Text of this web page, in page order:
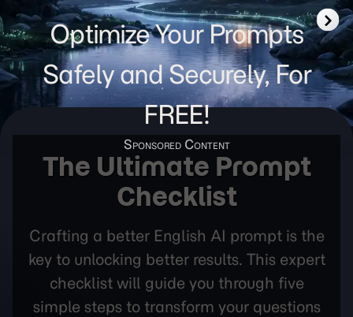
Optimize Your Prompts
Safely and Securely, For
FREE!
The Ultimate Prompt
Checklist
Crafting a better English AI prompt is the
key to unlocking better results. This expert
checklist will guide you through five
simple steps to transform your questions